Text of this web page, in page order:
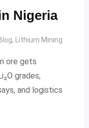
Nigeria
, Lithium Mining
ore gets
grades,
and logistics